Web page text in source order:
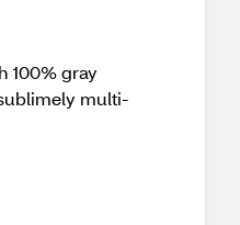
100% gray
multi-